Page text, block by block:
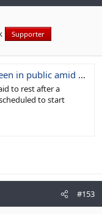
Supporter
for supreme leader’s vast funeral
to rest after a
to start
#153